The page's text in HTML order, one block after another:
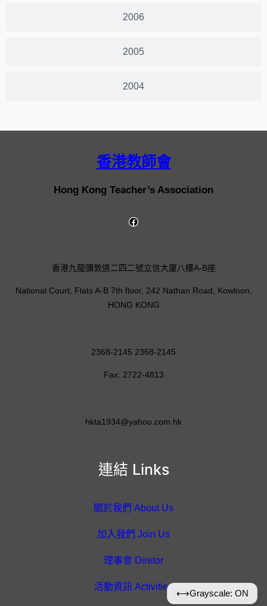
2006
2005
2004
香港教師會
Hong Kong Teacher’s Association
連結 Links
關於我們 About Us
加入我們 Join Us
理事會 Diretor
活動資訊 Activities
香港九龍彌敦道二四二號立信大廈八樓A-B座
National Court, Flats A-B 7th floor, 242 Nathan Road, Kowloon,
HONG KONG
2368-2145 2368-2145
Fax: 2722-4813
hkta1934@yahoo.com.hk
⟷Grayscale: ON